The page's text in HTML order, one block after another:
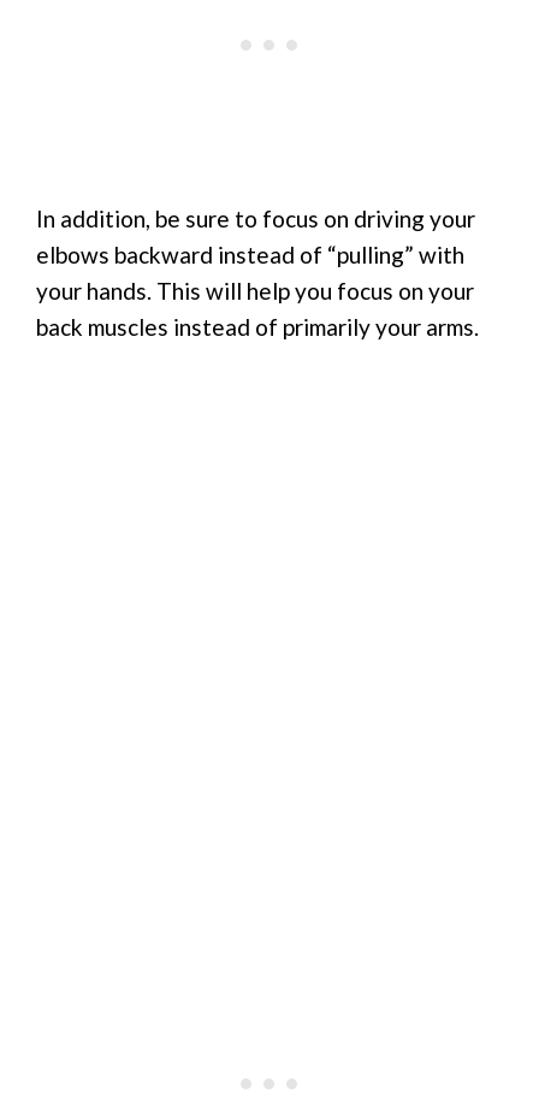
In addition, be sure to focus on driving your
elbows backward instead of “pulling” with
your hands. This will help you focus on your
back muscles instead of primarily your arms.